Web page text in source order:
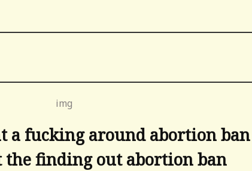
a fucking around abortion ban
finding out abortion ban